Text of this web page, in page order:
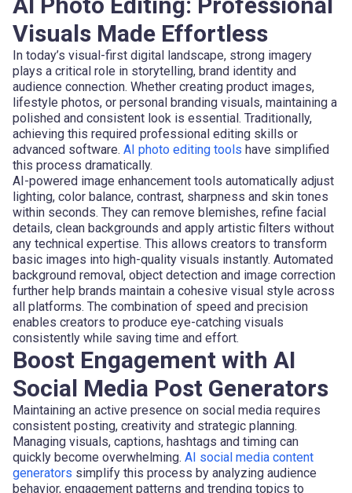
Visuals Made Effortless
In today’s visual-first digital landscape, strong imagery
plays a critical role in storytelling, brand identity and
audience connection. Whether creating product images,
lifestyle photos, or personal branding visuals, maintaining a
polished and consistent look is essential. Traditionally,
achieving this required professional editing skills or
advanced software. AI photo editing tools have simplified
this process dramatically.
AI-powered image enhancement tools automatically adjust
lighting, color balance, contrast, sharpness and skin tones
within seconds. They can remove blemishes, refine facial
details, clean backgrounds and apply artistic filters without
any technical expertise. This allows creators to transform
basic images into high-quality visuals instantly. Automated
background removal, object detection and image correction
further help brands maintain a cohesive visual style across
all platforms. The combination of speed and precision
enables creators to produce eye-catching visuals
consistently while saving time and effort.
Boost Engagement with AI
Social Media Post Generators
Maintaining an active presence on social media requires
consistent posting, creativity and strategic planning.
Managing visuals, captions, hashtags and timing can
quickly become overwhelming. AI social media content
generators simplify this process by analyzing audience
behavior, engagement patterns and trending topics to